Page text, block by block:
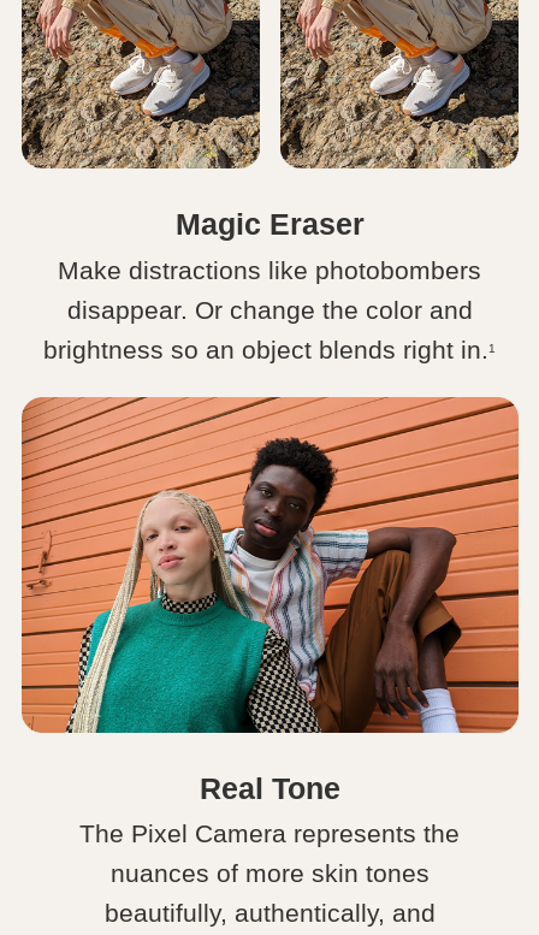
Magic Eraser
Make distractions like photobombers
disappear. Or change the color and
brightness so an object blends right in.1
Real Tone
The Pixel Camera represents the
nuances of more skin tones
beautifully, authentically, and